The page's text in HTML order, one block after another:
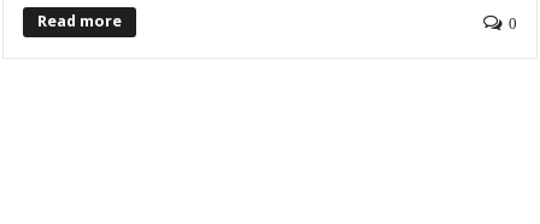
Read more 0